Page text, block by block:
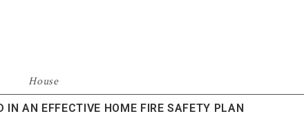
House
IN AN EFFECTIVE HOME FIRE SAFETY PLAN